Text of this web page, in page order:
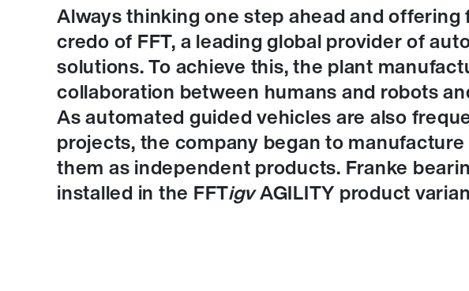
Always thinking one step ahead and
credo of FFT, a leading global provider of
solutions. To achieve this, the plant
collaboration between humans and robots
As automated guided vehicles are also
projects, the company began to
them as independent products. Franke
installed in the FFTigvAGILITY product